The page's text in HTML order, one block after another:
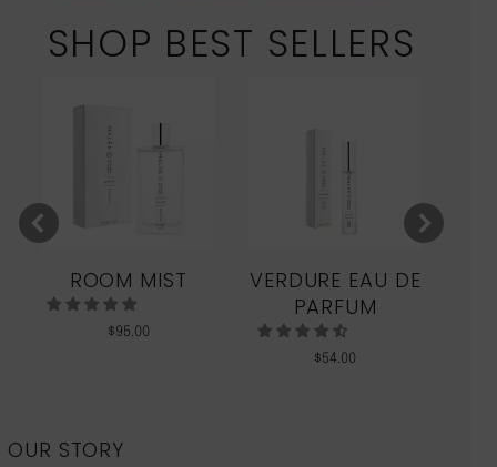
SHOP BEST SELLERS
ROOM MIST
$95.00
VERDURE EAU DE
PARFUM
$54.00
OUR STORY